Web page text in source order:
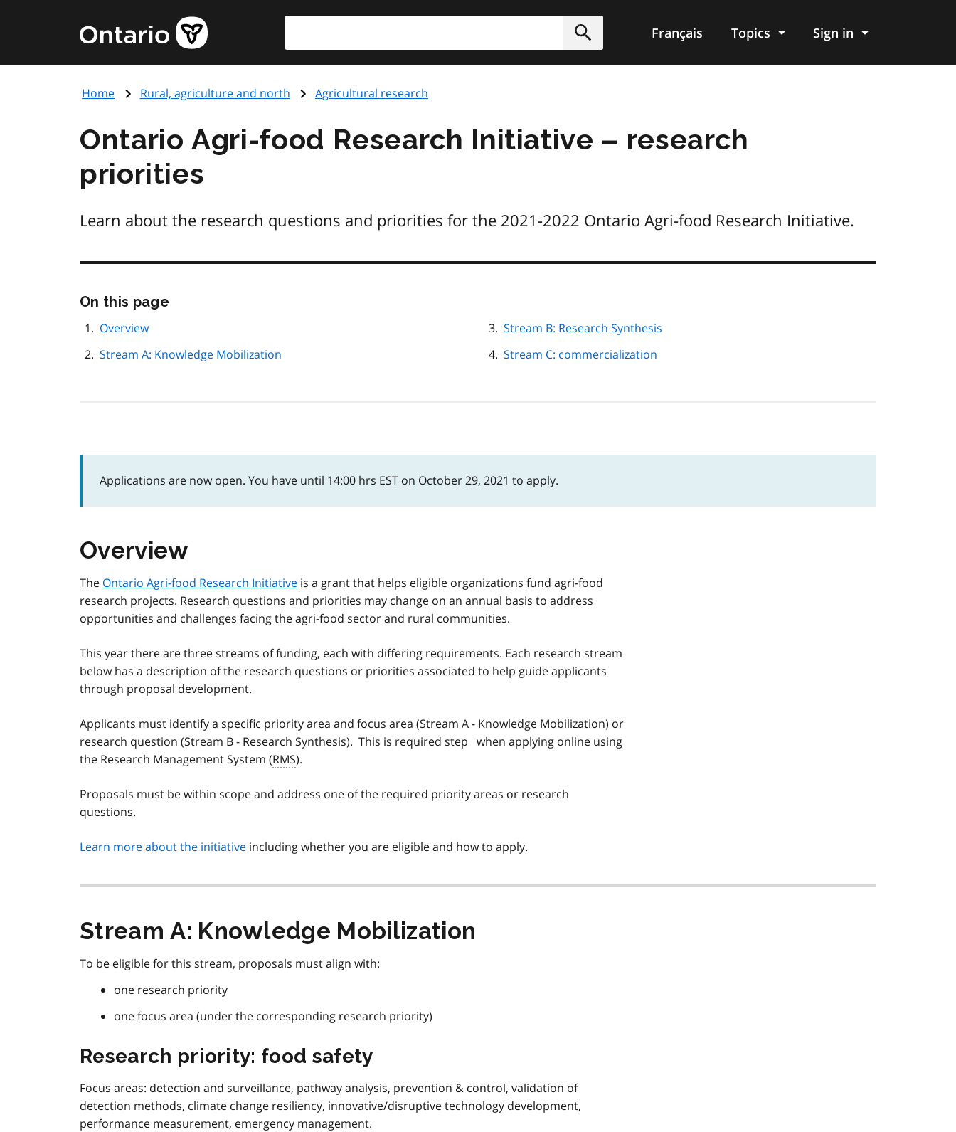
content
Government
of
page
Submit
Français Topics Sign in
Home Rural, agriculture and north Agricultural research
Ontario Agri-food Research Initiative – research
priorities
Learn about the research questions and priorities for the 2021-2022 Ontario Agri-food Research Initiative.
On this page
Overview
Stream A: Knowledge Mobilization
Stream B: Research Synthesis
Stream C: commercialization
Applications are now open. You have until 14:00 hrs EST on October 29, 2021 to apply.
Overview
The Ontario Agri-food Research Initiative is a grant that helps eligible organizations fund agri-food
research projects. Research questions and priorities may change on an annual basis to address
opportunities and challenges facing the agri-food sector and rural communities.
This year there are three streams of funding, each with differing requirements. Each research stream
below has a description of the research questions or priorities associated to help guide applicants
through proposal development.
Applicants must identify a specific priority area and focus area (Stream A - Knowledge Mobilization) or
research question (Stream B - Research Synthesis). This is required step when applying online using
the Research Management System (RMS).
Proposals must be within scope and address one of the required priority areas or research
questions.
Learn more about the initiative including whether you are eligible and how to apply.
Stream A: Knowledge Mobilization
To be eligible for this stream, proposals must align with:
one research priority
one focus area (under the corresponding research priority)
Research priority: food safety
Focus areas: detection and surveillance, pathway analysis, prevention & control, validation of
detection methods, climate change resiliency, innovative/disruptive technology development,
performance measurement, emergency management.